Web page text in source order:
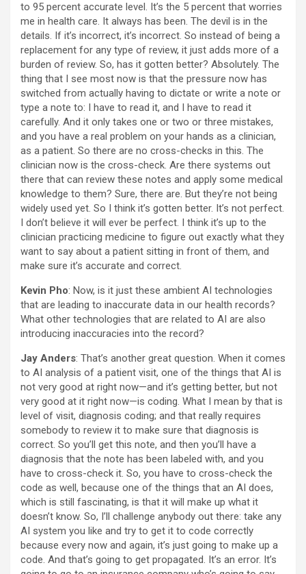
to 95 percent accurate level. It’s the 5 percent that worries
me in health care. It always has been. The devil is in the
details. If it’s incorrect, it’s incorrect. So instead of being a
replacement for any type of review, it just adds more of a
burden of review. So, has it gotten better? Absolutely. The
thing that I see most now is that the pressure now has
switched from actually having to dictate or write a note or
type a note to: I have to read it, and I have to read it
carefully. And it only takes one or two or three mistakes,
and you have a real problem on your hands as a clinician,
as a patient. So there are no cross-checks in this. The
clinician now is the cross-check. Are there systems out
there that can review these notes and apply some medical
knowledge to them? Sure, there are. But they’re not being
widely used yet. So I think it’s gotten better. It’s not perfect.
I don’t believe it will ever be perfect. I think it’s up to the
clinician practicing medicine to figure out exactly what they
want to say about a patient sitting in front of them, and
make sure it’s accurate and correct.
Kevin Pho: Now, is it just these ambient AI technologies
that are leading to inaccurate data in our health records?
What other technologies that are related to AI are also
introducing inaccuracies into the record?
Jay Anders: That’s another great question. When it comes
to AI analysis of a patient visit, one of the things that AI is
not very good at right now—and it’s getting better, but not
very good at it right now—is coding. What I mean by that is
level of visit, diagnosis coding; and that really requires
somebody to review it to make sure that diagnosis is
correct. So you’ll get this note, and then you’ll have a
diagnosis that the note has been labeled with, and you
have to cross-check it. So, you have to cross-check the
code as well, because one of the things that an AI does,
which is still fascinating, is that it will make up what it
doesn’t know. So, I’ll challenge anybody out there: take any
AI system you like and try to get it to code correctly
because every now and again, it’s just going to make up a
code. And that’s going to get propagated. It’s an error. It’s